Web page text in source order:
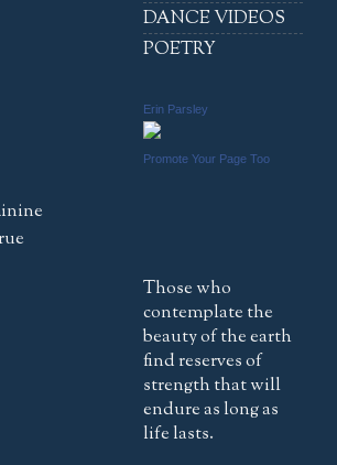
DANCE VIDEOS
POETRY
Erin Parsley
Promote Your Page Too
Those who
contemplate the
beauty of the earth
find reserves of
strength that will
endure as long as
life lasts.